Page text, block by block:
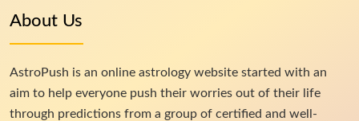
About Us
AstroPush is an online astrology website started with an
aim to help everyone push their worries out of their life
through predictions from a group of certified and well-